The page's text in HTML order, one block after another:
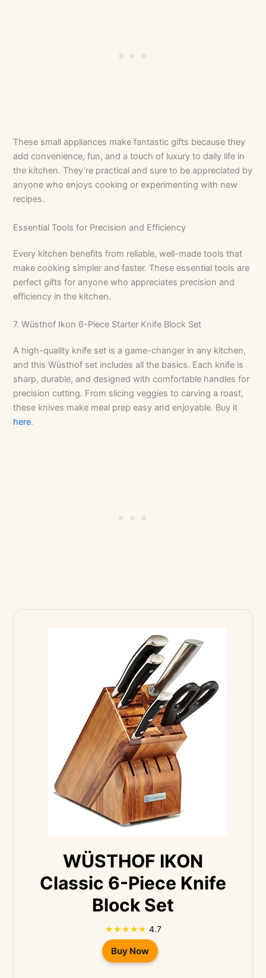
These small appliances make fantastic gifts because they
add convenience, fun, and a touch of luxury to daily life in
the kitchen. They’re practical and sure to be appreciated by
anyone who enjoys cooking or experimenting with new
recipes.
Essential Tools for Precision and Efficiency
Every kitchen benefits from reliable, well-made tools that
make cooking simpler and faster. These essential tools are
perfect gifts for anyone who appreciates precision and
efficiency in the kitchen.
7. Wüsthof Ikon 6-Piece Starter Knife Block Set
A high-quality knife set is a game-changer in any kitchen,
and this Wüsthof set includes all the basics. Each knife is
sharp, durable, and designed with comfortable handles for
precision cutting. From slicing veggies to carving a roast,
these knives make meal prep easy and enjoyable. Buy it
here.
WÜSTHOF IKON
Classic 6-Piece Knife
Block Set
4.7
Buy Now